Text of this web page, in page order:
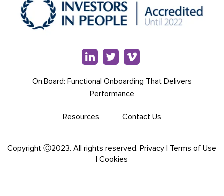
On.Board: Functional Onboarding That Delivers
Performance
Resources Contact Us
Copyright Ⓒ2023. All rights reserved. Privacy | Terms of Use
| Cookies